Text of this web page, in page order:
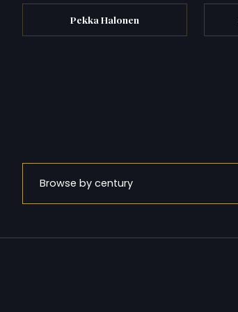
Pekka Halonen
Browse by century